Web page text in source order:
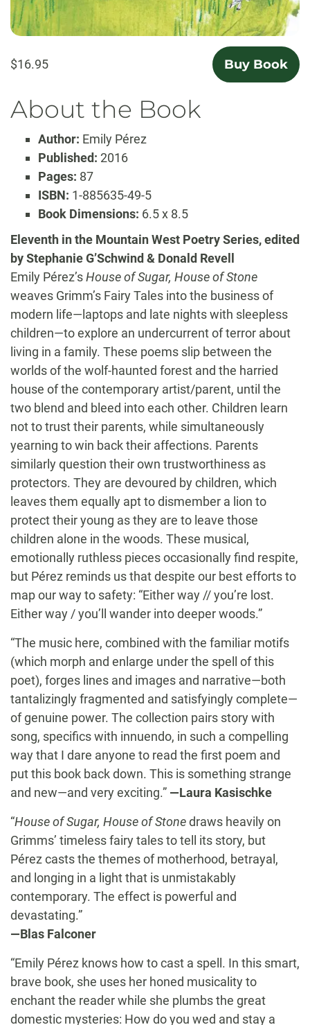
$16.95 Buy Book
About the Book
Author: Emily Pérez
Published: 2016
Pages: 87
ISBN: 1-885635-49-5
Book Dimensions: 6.5 x 8.5
Eleventh in the Mountain West Poetry Series, edited
by Stephanie G’Schwind & Donald Revell
Emily Pérez’sHouse of Sugar, House of Stone
weaves Grimm’s Fairy Tales into the business of
modern life—laptops and late nights with sleepless
children—to explore an undercurrent of terror about
living in a family. These poems slip between the
worlds of the wolf-haunted forest and the harried
house of the contemporary artist/parent, until the
two blend and bleed into each other. Children learn
not to trust their parents, while simultaneously
yearning to win back their affections. Parents
similarly question their own trustworthiness as
protectors. They are devoured by children, which
leaves them equally apt to dismember a lion to
protect their young as they are to leave those
children alone in the woods. These musical,
emotionally ruthless pieces occasionally find respite,
but Pérez reminds us that despite our best efforts to
map our way to safety: “Either way // you’re lost.
Either way / you’ll wander into deeper woods.”
“The music here, combined with the familiar motifs
(which morph and enlarge under the spell of this
poet), forges lines and images and narrative—both
tantalizingly fragmented and satisfyingly complete—
of genuine power. The collection pairs story with
song, specifics with innuendo, in such a compelling
way that I dare anyone to read the first poem and
put this book back down. This is something strange
and new—and very exciting.” —Laura Kasischke
“House of Sugar, House of Stonedraws heavily on
Grimms’ timeless fairy tales to tell its story, but
Pérez casts the themes of motherhood, betrayal,
and longing in a light that is unmistakably
contemporary. The effect is powerful and
devastating.”
—Blas Falconer
“Emily Pérez knows how to cast a spell. In this smart,
brave book, she uses her honed musicality to
enchant the reader while she plumbs the great
domestic mysteries: How do you wed and stay a